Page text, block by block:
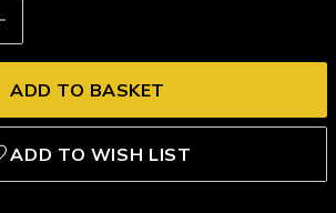
ADD TO WISH LIST